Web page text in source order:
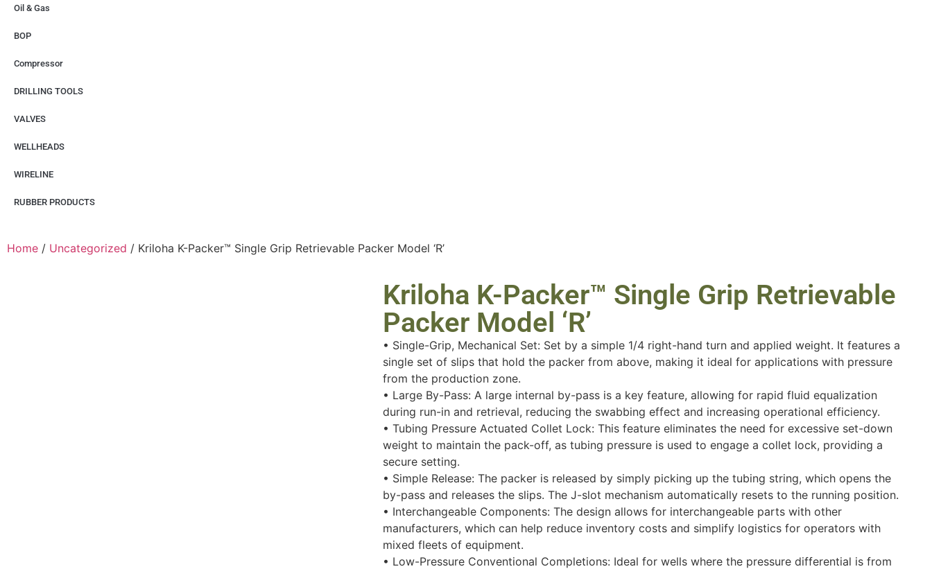
Oil & Gas
BOP
Compressor
DRILLING TOOLS
VALVES
WELLHEADS
WIRELINE
RUBBER PRODUCTS
Home / Uncategorized / Kriloha K-Packer™ Single Grip Retrievable Packer Model ‘R’
Kriloha K-Packer™ Single Grip Retrievable
Packer Model ‘R’
• Single-Grip, Mechanical Set: Set by a simple 1/4 right-hand turn and applied weight. It features a
single set of slips that hold the packer from above, making it ideal for applications with pressure
from the production zone.
• Large By-Pass: A large internal by-pass is a key feature, allowing for rapid fluid equalization
during run-in and retrieval, reducing the swabbing effect and increasing operational efficiency.
• Tubing Pressure Actuated Collet Lock: This feature eliminates the need for excessive set-down
weight to maintain the pack-off, as tubing pressure is used to engage a collet lock, providing a
secure setting.
• Simple Release: The packer is released by simply picking up the tubing string, which opens the
by-pass and releases the slips. The J-slot mechanism automatically resets to the running position.
• Interchangeable Components: The design allows for interchangeable parts with other
manufacturers, which can help reduce inventory costs and simplify logistics for operators with
mixed fleets of equipment.
• Low-Pressure Conventional Completions: Ideal for wells where the pressure differential is from